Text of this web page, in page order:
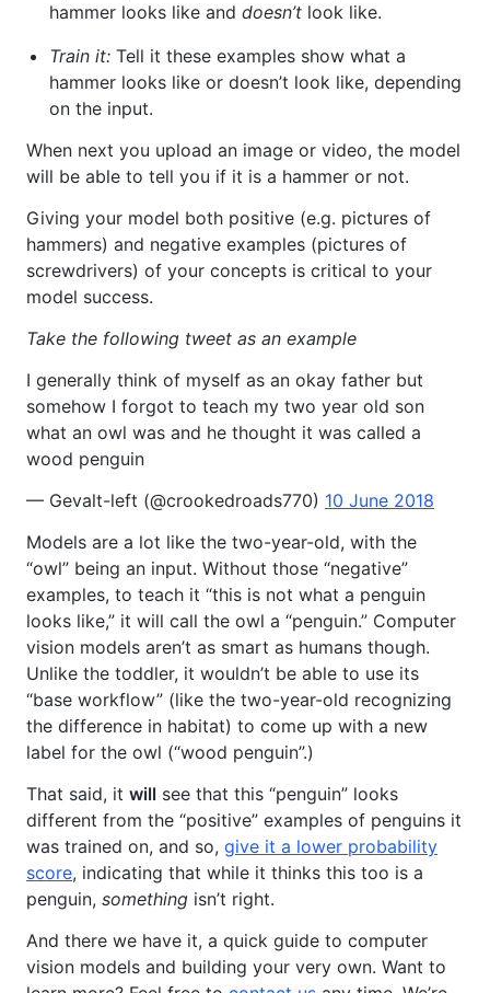
hammer looks like and doesn’t look like.
Train it: Tell it these examples show what a
hammer looks like or doesn’t look like, depending
on the input.
When next you upload an image or video, the model
will be able to tell you if it is a hammer or not.
Giving your model both positive (e.g. pictures of
hammers) and negative examples (pictures of
screwdrivers) of your concepts is critical to your
model success.
Take the following tweet as an example
I generally think of myself as an okay father but
somehow I forgot to teach my two year old son
what an owl was and he thought it was called a
wood penguin
— Gevalt-left (@crookedroads770) 10 June 2018
Models are a lot like the two-year-old, with the
“owl” being an input. Without those “negative”
examples, to teach it “this is not what a penguin
looks like,” it will call the owl a “penguin.” Computer
vision models aren’t as smart as humans though.
Unlike the toddler, it wouldn’t be able to use its
“base workflow” (like the two-year-old recognizing
the difference in habitat) to come up with a new
label for the owl (“wood penguin”.)
That said, it will see that this “penguin” looks
different from the “positive” examples of penguins it
was trained on, and so, give it a lower probability
score, indicating that while it thinks this too is a
penguin, something isn’t right.
And there we have it, a quick guide to computer
vision models and building your very own. Want to